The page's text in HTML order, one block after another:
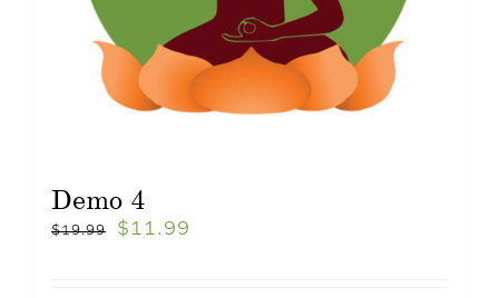
Demo 4
$19.99 $ 11.99